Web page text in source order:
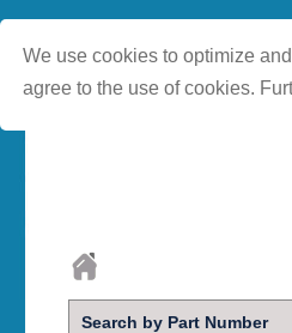
We use cookies to optimize
agree to the use of cookies.
Search by Part Number